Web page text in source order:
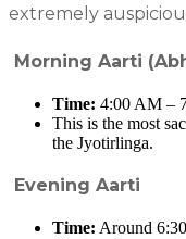
extremely
Morning Aarti
Time: 4:00 AM –
This is the most
the Jyotirlinga.
Evening Aarti
Time: Around